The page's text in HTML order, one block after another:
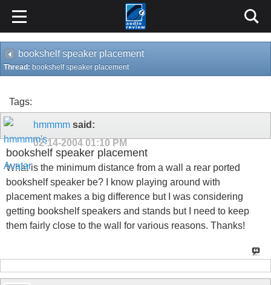
bookshelf speaker placement
Thread: bookshelf speaker placement
Tags:
hmmmm said:
02-14-2004 01:10 PM
bookshelf speaker placement
What is the minimum distance from a wall a rear ported
bookshelf speaker be? I know playing around with
placement makes a big difference but I was considering
getting bookshelf speakers and stands but I need to keep
them fairly close to the wall for various reasons. Thanks!